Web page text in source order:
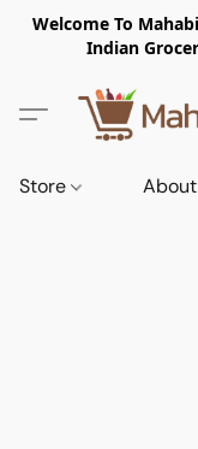
Welcome To
Indian
Store About